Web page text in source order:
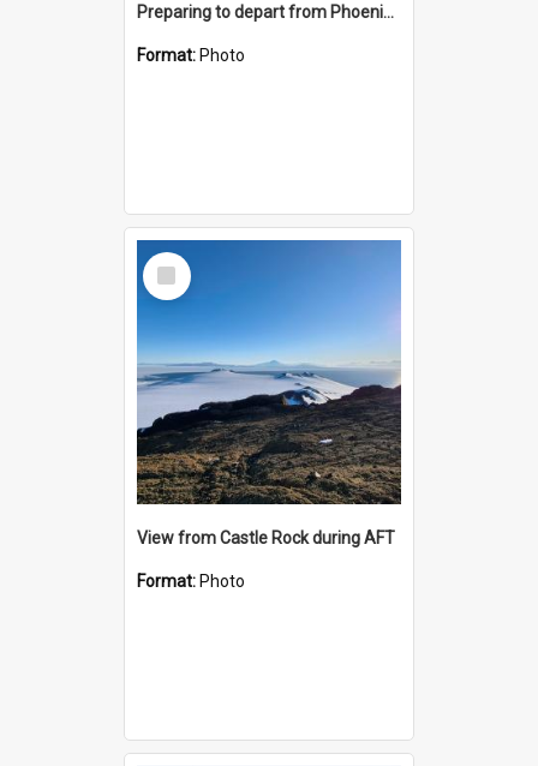
Preparing to depart from Phoenix Airfield
Format: Photo
Select
Item
View from Castle Rock during AFT
Format: Photo